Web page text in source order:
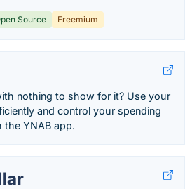
Source Freemium
nothing to show for it? Use your
and control your spending
the YNAB app.